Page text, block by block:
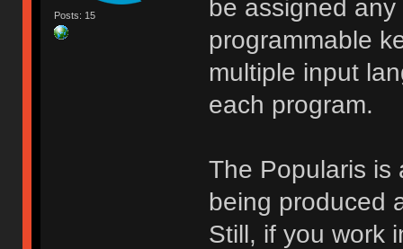
Posts: 15
be assigned any
programmable
multiple input
each program.
The Popularis is
being produced
Still, if you work